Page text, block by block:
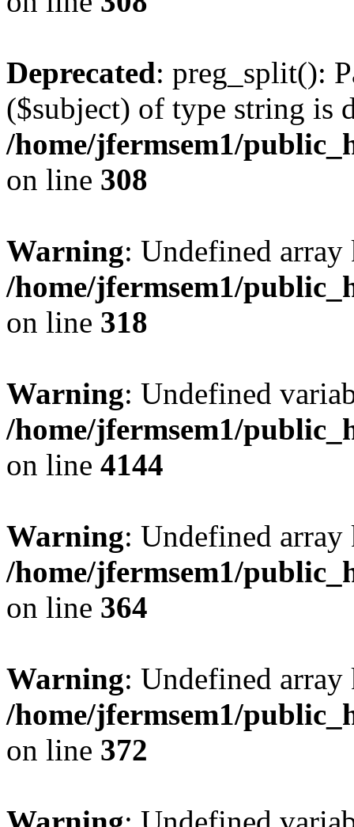
Deprecated: preg_split():
($subject) of type string is
/home/jfermsem1/
on line 308
Warning: Undefined
/home/jfermsem1/
on line 318
Warning: Undefined
/home/jfermsem1/
on line 4144
Warning: Undefined
/home/jfermsem1/
on line 364
Warning: Undefined
/home/jfermsem1/
on line 372